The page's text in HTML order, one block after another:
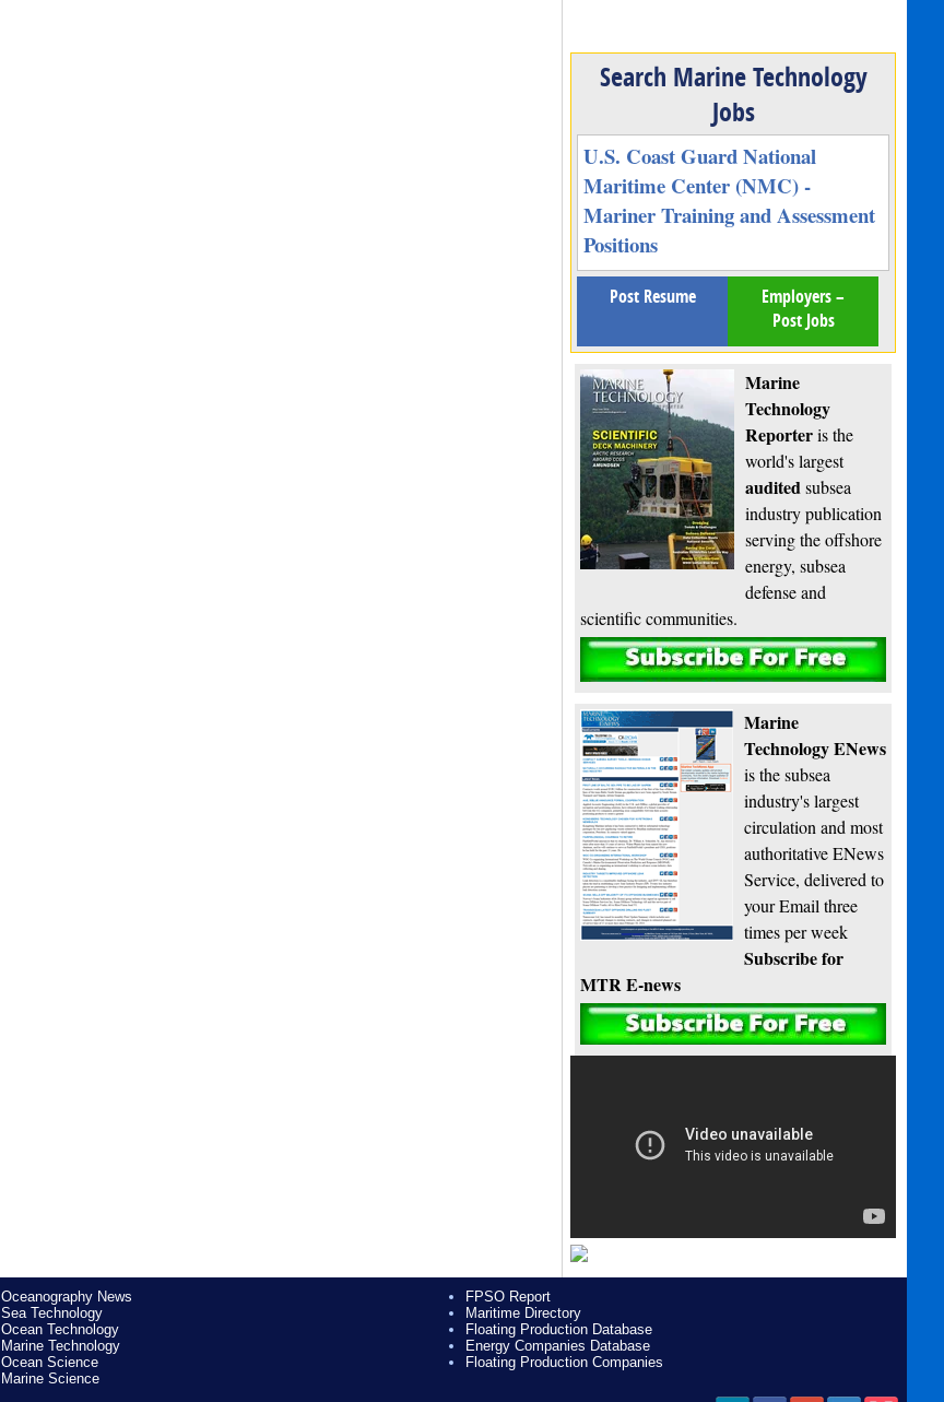
Search Marine Technology
Jobs
U.S. Coast Guard National
Maritime Center (NMC) -
Mariner Training and Assessment
Positions
Post Resume
Employers –
Post Jobs
Marine
Technology
Reporteris the
world's largest
auditedsubsea
industry publication
serving the offshore
energy, subsea
defense and
scientific communities.
Subscribe
Marine
Technology ENews
is the subsea
industry's largest
circulation and most
authoritative ENews
Service, delivered to
your Email three
times per week
Subscribe for
MTR E-news
Oceanography News
Sea Technology
Ocean Technology
Marine Technology
Ocean Science
Marine Science
FPSO Report
Maritime Directory
Floating Production Database
Energy Companies Database
Floating Production Companies